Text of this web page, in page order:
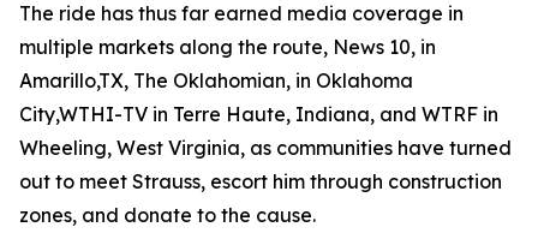
The ride has thus far earned media coverage in
multiple markets along the route, News 10, in
Amarillo,TX, The Oklahomian, in Oklahoma
City,WTHI-TV in Terre Haute, Indiana, and WTRF in
Wheeling, West Virginia, as communities have turned
out to meet Strauss, escort him through construction
zones, and donate to the cause.